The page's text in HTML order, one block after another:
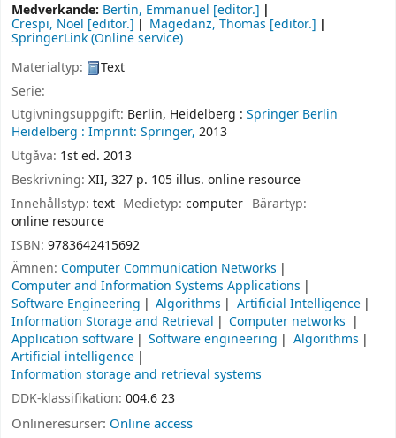
Medverkande: Bertin, Emmanuel [editor.]
Crespi, Noel [editor.] Magedanz, Thomas [editor.]
SpringerLink (Online service)
Materialtyp:
Text
Serie:
Utgivningsuppgift: Berlin, Heidelberg : Springer Berlin
Heidelberg : Imprint: Springer, 2013
Utgåva: 1st ed. 2013
Beskrivning: XII, 327 p. 105 illus. online resource
Innehållstyp: text Medietyp:computer Bärartyp:
online resource
ISBN: 9783642415692
Ämnen: Computer Communication Networks
Computer and Information Systems Applications
Software Engineering
Algorithms
Artificial Intelligence
Information Storage and Retrieval
Computer networks
Application software
Software engineering
Algorithms
Artificial intelligence
Information storage and retrieval systems
DDK-klassifikation: 004.6 23
Onlineresurser: Online access